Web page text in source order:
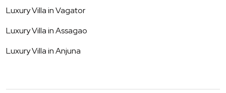
Luxury Villa inVagator
Luxury Villa inAssagao
Luxury Villa inAnjuna